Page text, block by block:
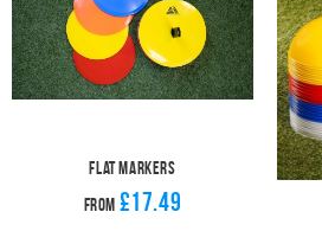
Flat Markers
From £17.49